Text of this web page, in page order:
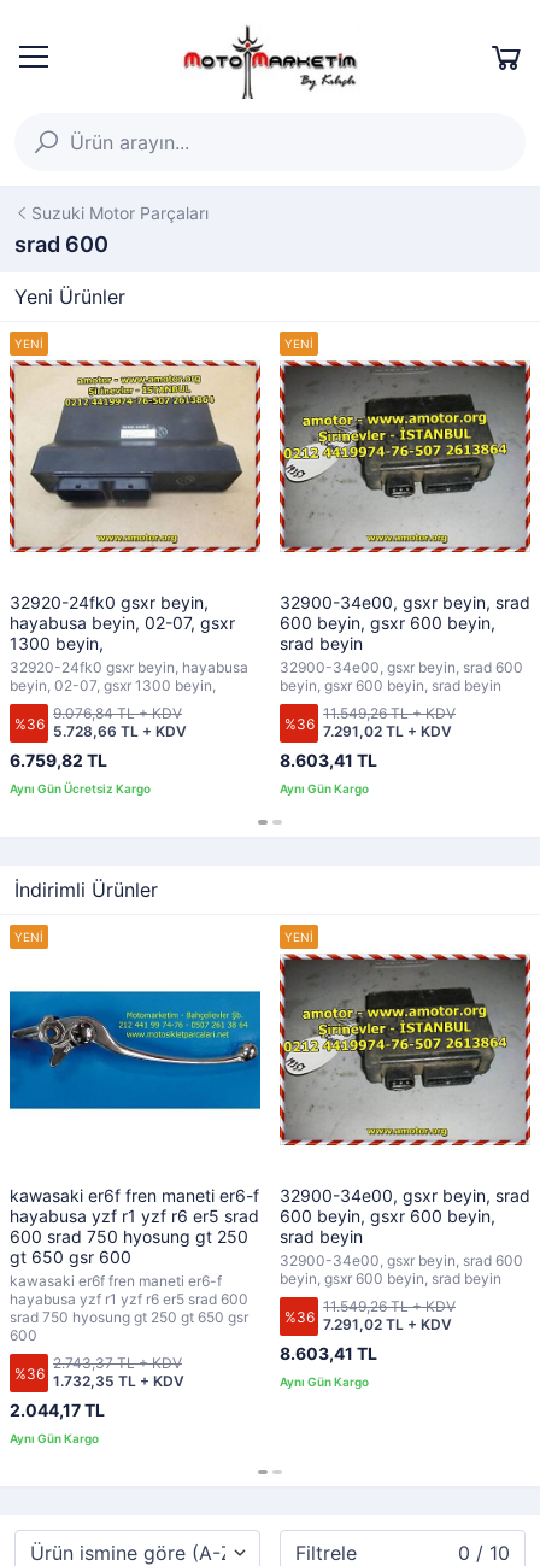
Suzuki Motor Parçaları
srad 600
Yeni Ürünler
32920-24fk0 gsxr beyin,
hayabusa beyin, 02-07, gsxr
1300 beyin,
32920-24fk0 gsxr beyin, hayabusa
beyin, 02-07, gsxr 1300 beyin,
%36
6.759,82 TL
5.728,66 TL + KDV
9.076,84 TL + KDV
32900-34e00, gsxr beyin, srad
600 beyin, gsxr 600 beyin,
srad beyin
32900-34e00, gsxr beyin, srad 600
beyin, gsxr 600 beyin, srad beyin
%36
8.603,41 TL
7.291,02 TL + KDV
11.549,26 TL + KDV
İndirimli Ürünler
kawasaki er6f fren maneti er6-f
hayabusa yzf r1 yzf r6 er5 srad
600 srad 750 hyosung gt 250
gt 650 gsr 600
kawasaki er6f fren maneti er6-f
hayabusa yzf r1 yzf r6 er5 srad 600
srad 750 hyosung gt 250 gt 650 gsr
600
%36
2.044,17 TL
1.732,35 TL + KDV
2.743,37 TL + KDV
32900-34e00, gsxr beyin, srad
600 beyin, gsxr 600 beyin,
srad beyin
32900-34e00, gsxr beyin, srad 600
beyin, gsxr 600 beyin, srad beyin
%36
8.603,41 TL
7.291,02 TL + KDV
11.549,26 TL + KDV
Filtrele 0 / 10